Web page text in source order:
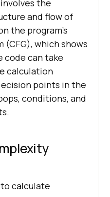
the
and flow of
the program’s
(CFG), which shows
code can take
calculation
points in the
conditions, and
calculate